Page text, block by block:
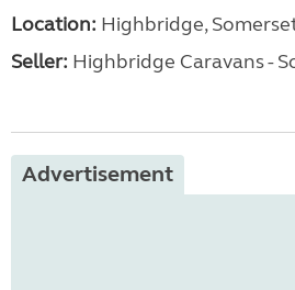
Location: Highbridge,
Seller: Highbridge Caravans -
Advertisement